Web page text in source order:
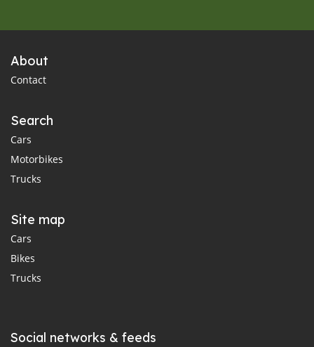
About
Contact
Search
Cars
Motorbikes
Trucks
Site map
Cars
Bikes
Trucks
Social networks & feeds